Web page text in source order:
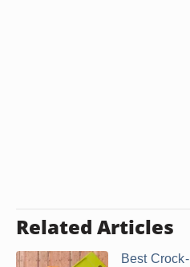
Related Articles
Best Crock-